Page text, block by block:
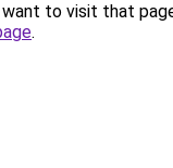
to visit that
.